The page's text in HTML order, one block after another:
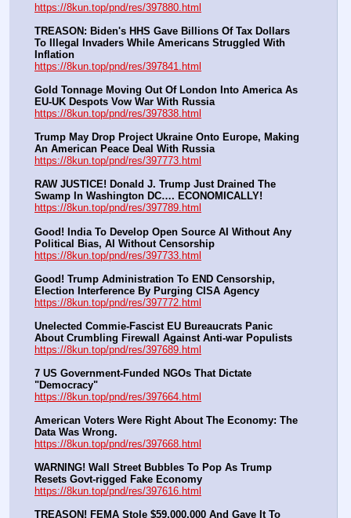
https://8kun.top/pnd/res/397880.html
TREASON: Biden's HHS Gave Billions Of Tax Dollars
To Illegal Invaders While Americans Struggled With
Inflation
https://8kun.top/pnd/res/397841.html
Gold Tonnage Moving Out Of London Into America As
EU-UK Despots Vow War With Russia
https://8kun.top/pnd/res/397838.html
Trump May Drop Project Ukraine Onto Europe, Making
An American Peace Deal With Russia
https://8kun.top/pnd/res/397773.html
RAW JUSTICE! Donald J. Trump Just Drained The
Swamp In Washington DC…. ECONOMICALLY!
https://8kun.top/pnd/res/397789.html
Good! India To Develop Open Source AI Without Any
Political Bias, AI Without Censorship
https://8kun.top/pnd/res/397733.html
Good! Trump Administration To END Censorship,
Election Interference By Purging CISA Agency
https://8kun.top/pnd/res/397772.html
Unelected Commie-Fascist EU Bureaucrats Panic
About Crumbling Firewall Against Anti-war Populists
https://8kun.top/pnd/res/397689.html
7 US Government-Funded NGOs That Dictate
"Democracy"
https://8kun.top/pnd/res/397664.html
American Voters Were Right About The Economy: The
Data Was Wrong.
https://8kun.top/pnd/res/397668.html
WARNING! Wall Street Bubbles To Pop As Trump
Resets Govt-rigged Fake Economy
https://8kun.top/pnd/res/397616.html
TREASON! FEMA Stole $59,000,000 And Gave It To